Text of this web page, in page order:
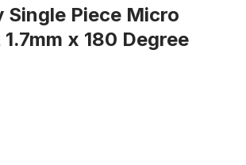
Single Piece Micro
x 180 Degree